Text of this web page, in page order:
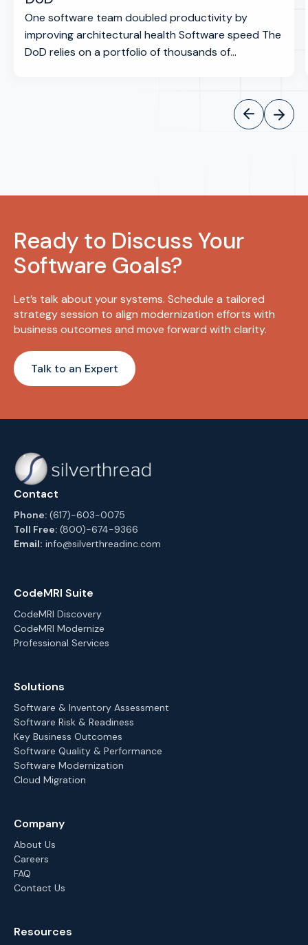
One software team doubled productivity by
improving architectural health Software speed The
DoD relies on a portfolio of thousands of...
Ready to Discuss Your
Software Goals?
Let’s talk about your systems. Schedule a tailored
strategy session to align modernization efforts with
business outcomes and move forward with clarity.
Talk to an Expert
Contact
Phone: (617)-603-0075
Toll Free: (800)-674-9366
Email: info@silverthreadinc.com
CodeMRI Suite
CodeMRI Discovery
CodeMRI Modernize
Professional Services
Solutions
Software & Inventory Assessment
Software Risk & Readiness
Key Business Outcomes
Software Quality & Performance
Software Modernization
Cloud Migration
Company
About Us
Careers
FAQ
Contact Us
Resources